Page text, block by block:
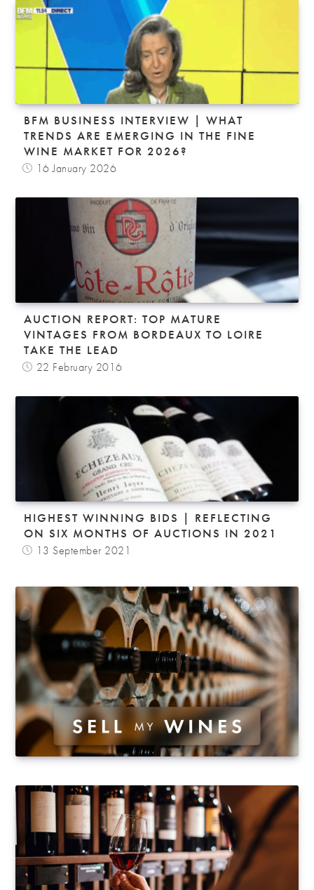
BFM BUSINESS INTERVIEW | WHAT
TRENDS ARE EMERGING IN THE FINE
WINE MARKET FOR 2026?
16 January 2026
AUCTION REPORT: TOP MATURE
VINTAGES FROM BORDEAUX TO LOIRE
TAKE THE LEAD
22 February 2016
HIGHEST WINNING BIDS | REFLECTING
ON SIX MONTHS OF AUCTIONS IN 2021
13 September 2021